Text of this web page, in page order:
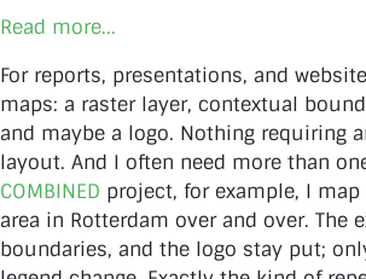
Read more...
For reports, presentations, and
maps: a raster layer, contextual
and maybe a logo. Nothing requiring
layout. And I often need more than
COMBINED project, for example, I
area in Rotterdam over and over. The
boundaries, and the logo stay put;